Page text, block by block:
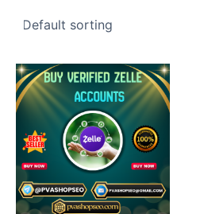
This
product
has
multiple
variants.
The
options
may